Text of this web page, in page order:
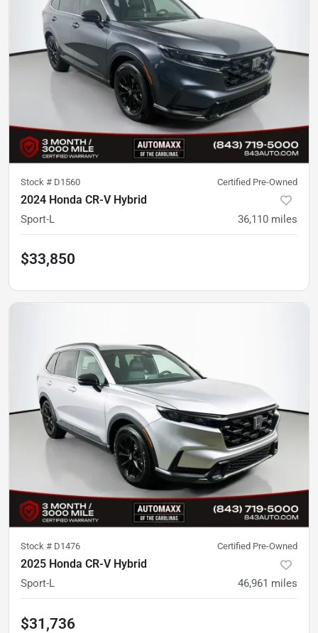
Stock # D1560 Certified Pre-Owned
2024 Honda CR-V Hybrid
Sport-L 36,110 miles
$33,850
Stock # D1476 Certified Pre-Owned
2025 Honda CR-V Hybrid
Sport-L 46,961 miles
$31,736